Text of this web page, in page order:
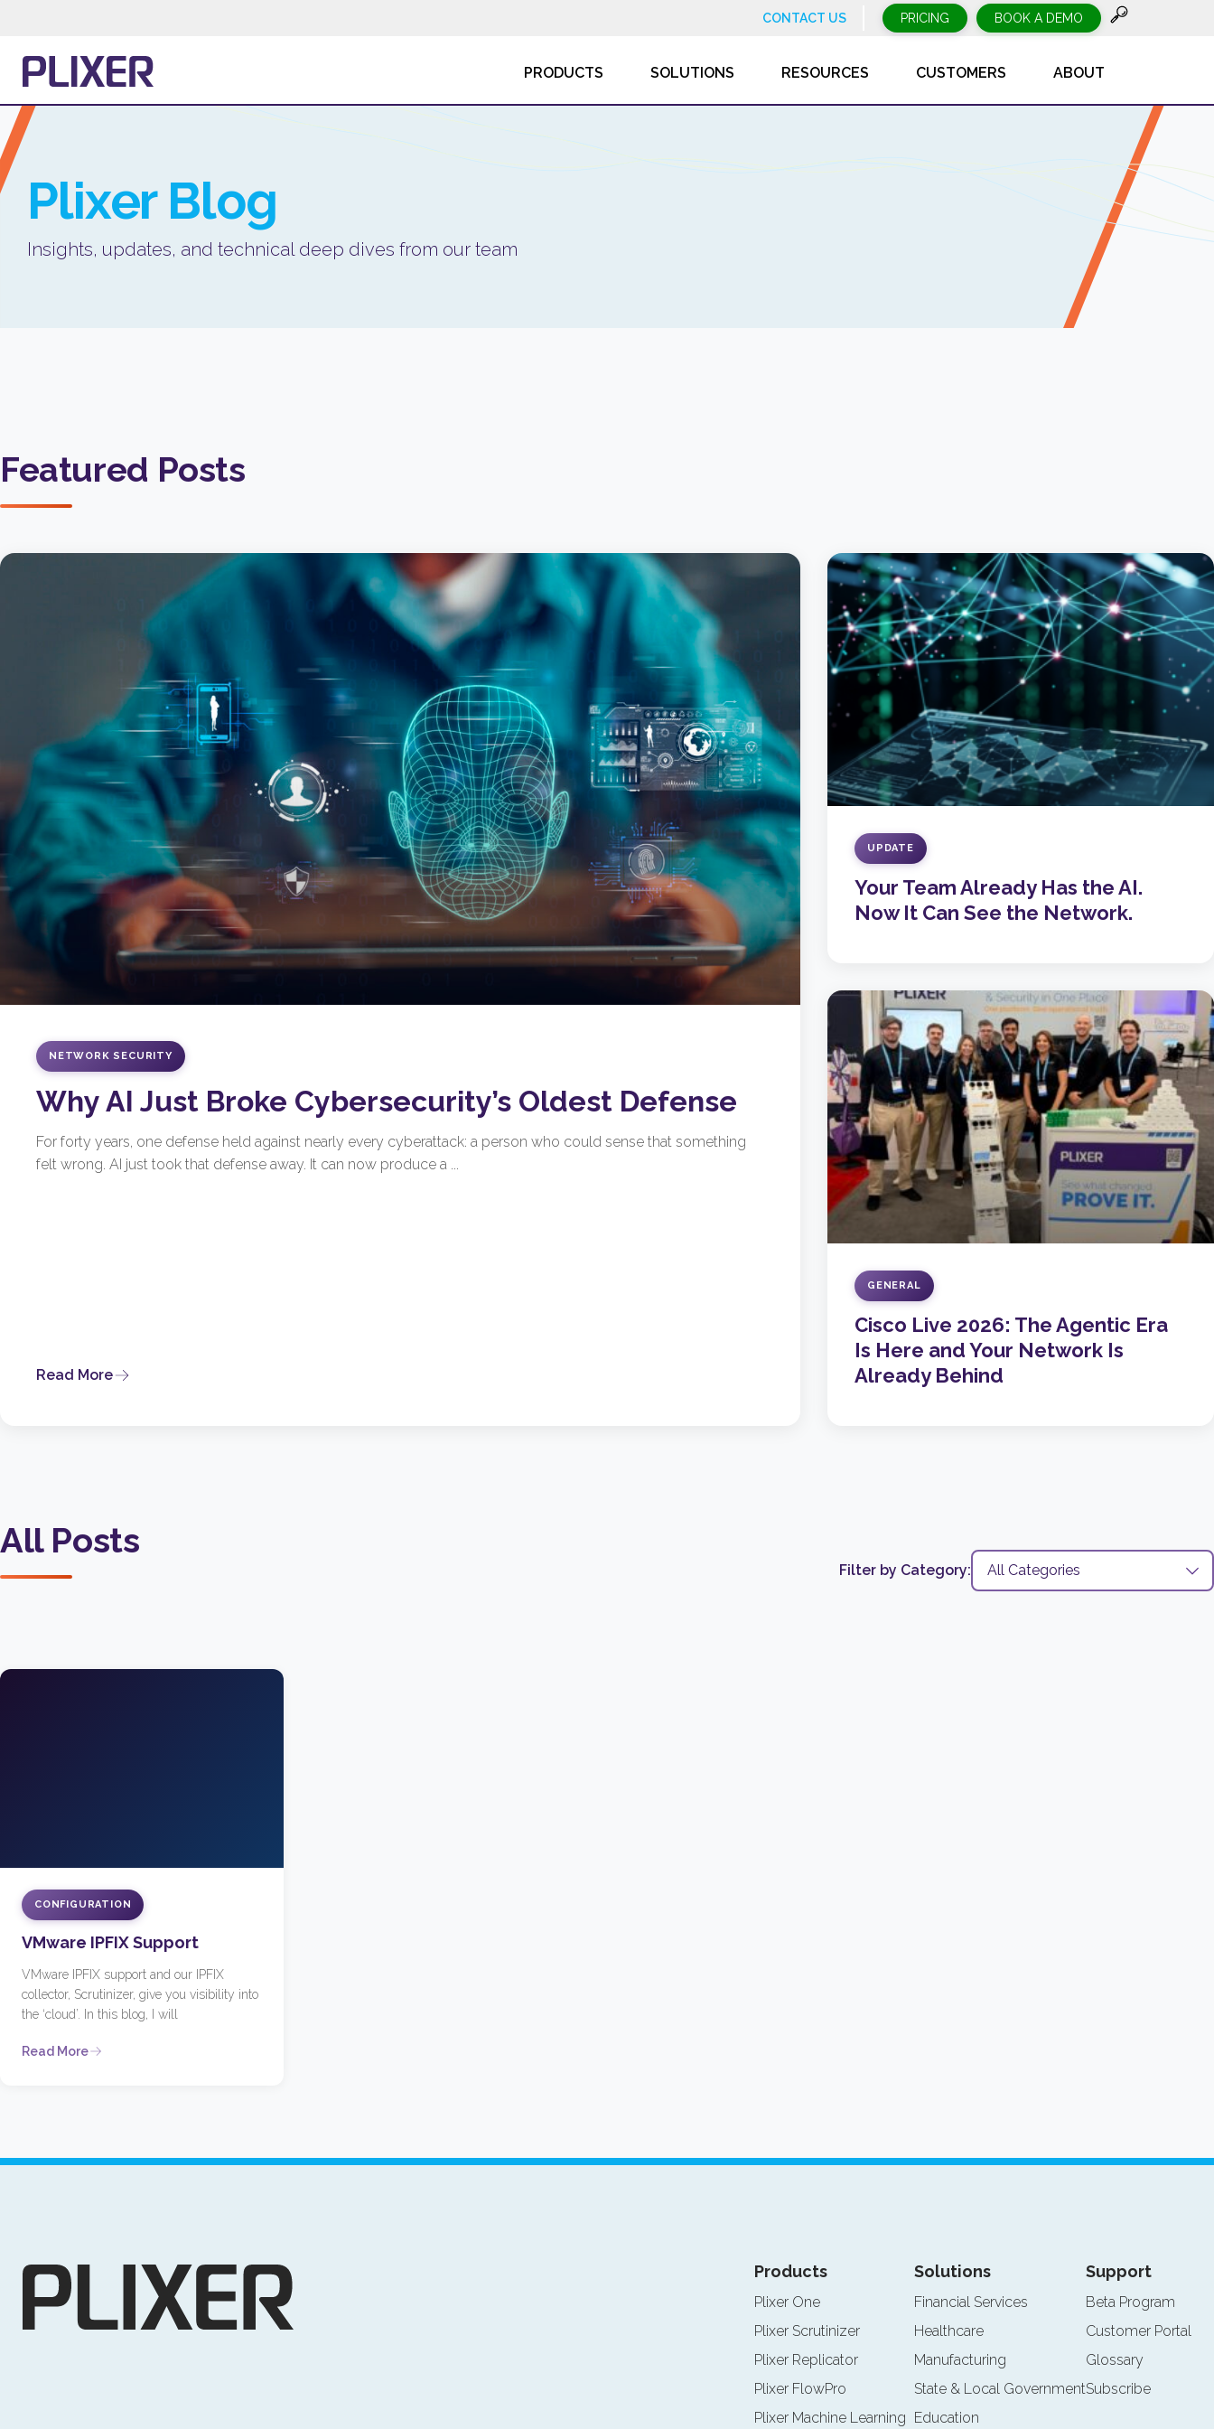
CONTACT US PRICING BOOK A DEMO
PRODUCTS SOLUTIONS RESOURCES CUSTOMERS ABOUT
Plixer Blog
Insights, updates, and technical deep dives from our team
Featured Posts
NETWORK SECURITY
Why AI Just Broke Cybersecurity’s Oldest Defense
For forty years, one defense held against nearly every cyberattack: a person who could sense that something
felt wrong. AI just took that defense away. It can now produce a ...
Read More
UPDATE
Your Team Already Has the AI.
Now It Can See the Network.
GENERAL
Cisco Live 2026: The Agentic Era
Is Here and Your Network Is
Already Behind
All Posts
Filter by Category:
CONFIGURATION
VMware IPFIX Support
VMware IPFIX support and our IPFIX
collector, Scrutinizer, give you visibility into
the ‘cloud’. In this blog, I will
Read More
Products
Plixer One
Plixer Scrutinizer
Plixer Replicator
Plixer FlowPro
Plixer Machine Learning
Solutions
Financial Services
Healthcare
Manufacturing
State & Local Government
Education
Support
Beta Program
Customer Portal
Glossary
Subscribe